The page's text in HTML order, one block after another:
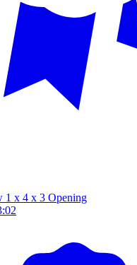
1 x 4 x 3 Opening